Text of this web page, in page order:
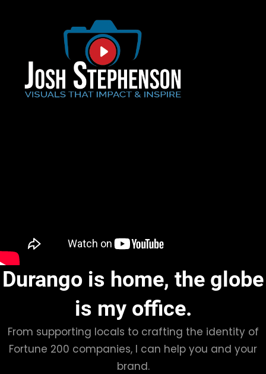
Durango is home, the globe
is my office.
From supporting locals to crafting the identity of
Fortune 200 companies, I can help you and your
brand.